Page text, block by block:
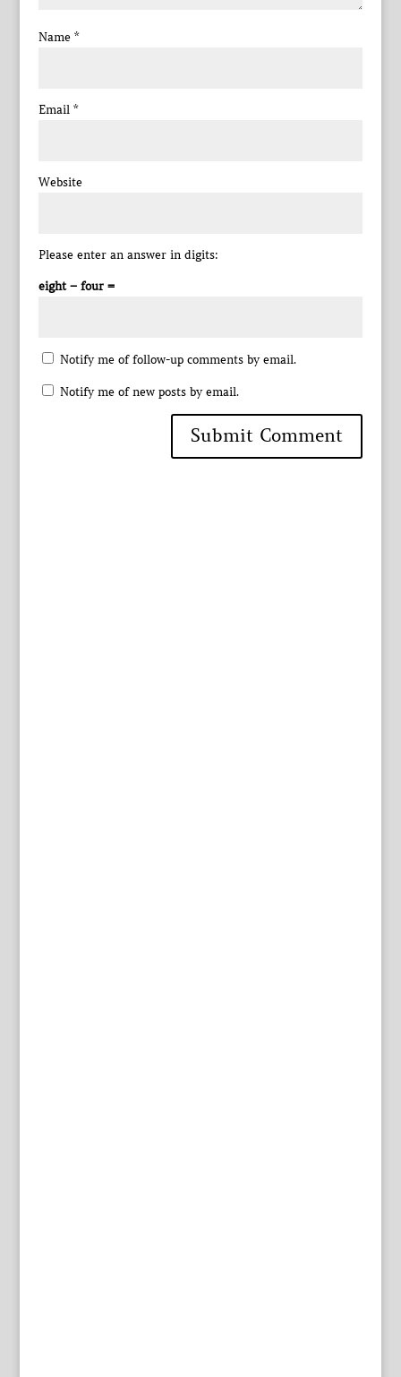
Name *
Email *
Website
Please enter an answer in digits:
eight − four =
Notify me of follow-up comments by email.
Notify me of new posts by email.